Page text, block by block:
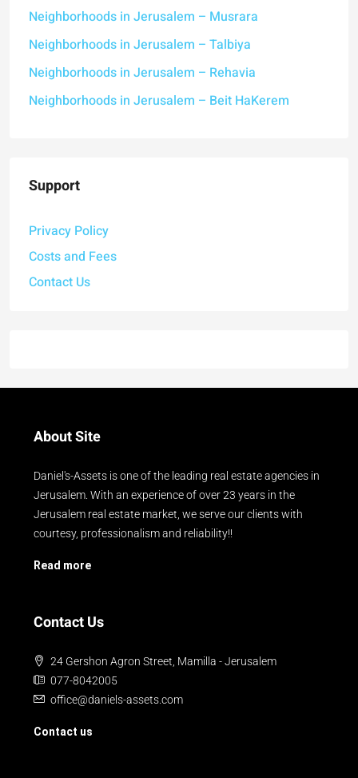
Neighborhoods in Jerusalem – Musrara
Neighborhoods in Jerusalem – Talbiya
Neighborhoods in Jerusalem – Rehavia
Neighborhoods in Jerusalem – Beit HaKerem
Support
Privacy Policy
Costs and Fees
Contact Us
About Site
Daniel's-Assets is one of the leading real estate agencies in
Jerusalem. With an experience of over 23 years in the
Jerusalem real estate market, we serve our clients with
courtesy, professionalism and reliability!!
Read more
Contact Us
24 Gershon Agron Street, Mamilla - Jerusalem
077-8042005
office@daniels-assets.com
Contact us